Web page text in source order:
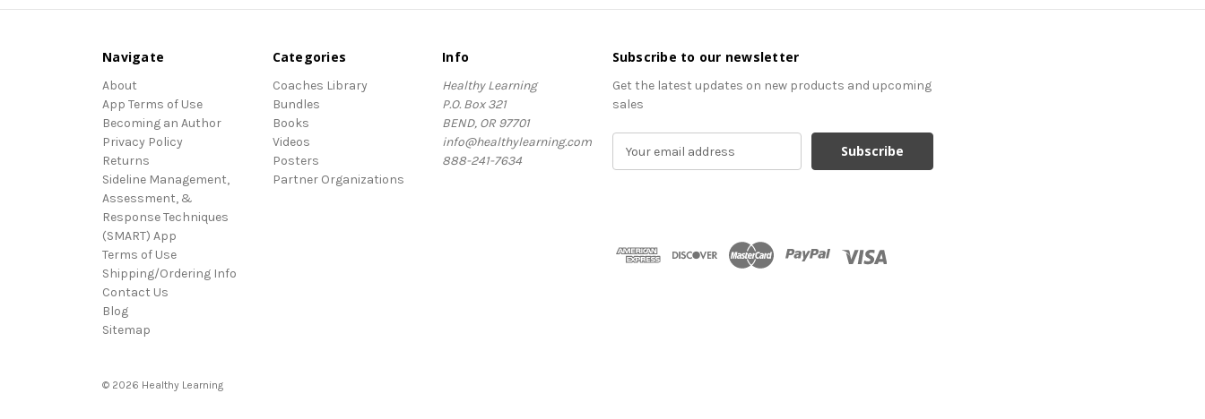
Navigate
About
App Terms of Use
Becoming an Author
Privacy Policy
Returns
Sideline Management,
Assessment, &
Response Techniques
(SMART) App
Terms of Use
Shipping/Ordering Info
Contact Us
Blog
Sitemap
Categories
Coaches Library
Bundles
Books
Videos
Posters
Partner Organizations
Info
Healthy Learning
P.O. Box 321
BEND, OR 97701
info@healthylearning.com
888-241-7634
Subscribe to our newsletter
Get the latest updates on new products and upcoming
sales
d
© 2026 Healthy Learning